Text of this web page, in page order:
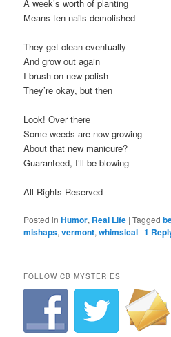
A week’s worth of planting
Means ten nails demolished
They get clean eventually
And grow out again
I brush on new polish
They’re okay, but then
Look! Over there
Some weeds are now growing
About that new manicure?
Guaranteed, I’ll be blowing
All Rights Reserved
Posted in Humor, Real Life |Tagged
mishaps,vermont,whimsical |1
FOLLOW CB MYSTERIES